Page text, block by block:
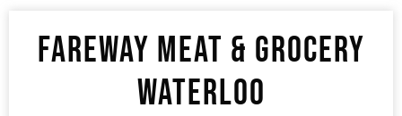
FAREWAY MEAT & GROCERY
WATERLOO